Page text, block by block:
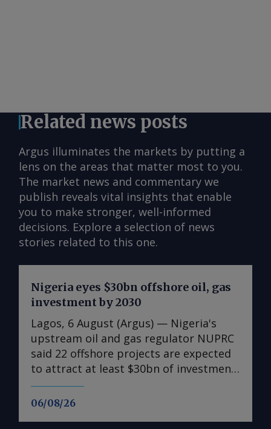
Related news posts
Argus illuminates the markets by putting a
lens on the areas that matter most to you.
The market news and commentary we
publish reveals vital insights that enable
you to make stronger, well-informed
decisions. Explore a selection of news
stories related to this one.
06/08/26
Nigeria eyes $30bn offshore oil, gas
investment by 2030
Lagos, 6 August (Argus) — Nigeria's
upstream oil and gas regulator NUPRC
said 22 offshore projects are expected
to attract at least $30bn of investment
between 2026-30, supporting a
government drive to raise crude oil